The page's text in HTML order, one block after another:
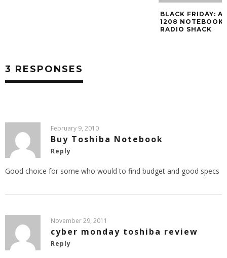
BLACK FRIDAY:
1208 NOTEBOOK
RADIO SHACK
3 RESPONSES
February 9, 2010
Buy Toshiba Notebook
Reply
Good choice for some who would to find budget and good specs
November 29, 2011
cyber monday toshiba review
Reply